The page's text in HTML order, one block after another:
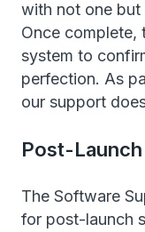
with not one but
Once complete,
system to
perfection. As
our support
Post-
The Software
for post-launch